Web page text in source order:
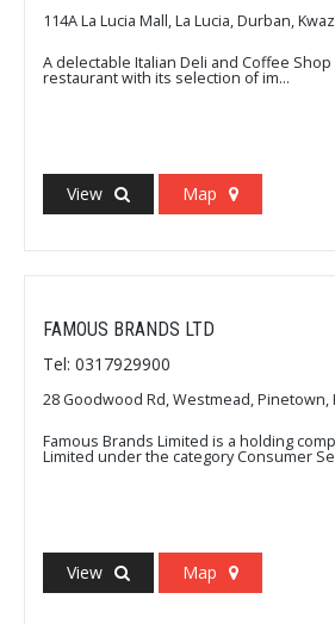
114A La Lucia Mall, La Lucia, Durban,
A delectable Italian Deli and Coffee Shop
restaurant with its selection of im...
View Map
FAMOUS BRANDS LTD
Tel: 0317929900
28 Goodwood Rd, Westmead, Pinetown,
Famous Brands Limited is a holding
Limited under the category Consumer
View Map